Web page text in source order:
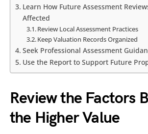
Learn How Future Assessment
Affected
Review Local Assessment Practices
Keep Valuation Records Organized
Seek Professional Assessment
Use the Report to Support Future
Review the Factors
the Higher Value